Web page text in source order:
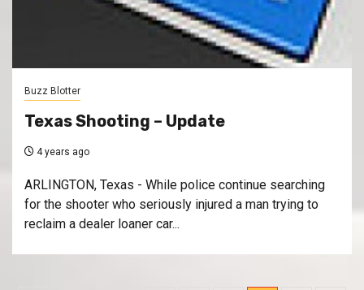
Buzz Blotter
Texas Shooting – Update
4 years ago
ARLINGTON, Texas - While police continue searching
for the shooter who seriously injured a man trying to
reclaim a dealer loaner car...